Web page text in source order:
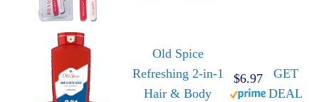
Old Spice
Refreshing 2-in-1
Hair & Body
$6.97
GET
DEAL